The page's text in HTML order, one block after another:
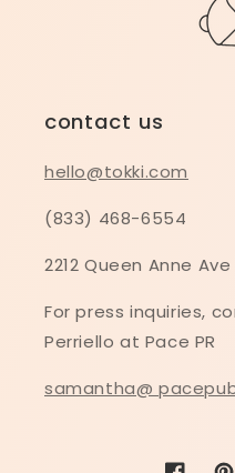
contact us
hello@tokki.com
(833) 468-6554
2212 Queen Anne
For press inquiries,
Perriello at Pace PR
samantha@